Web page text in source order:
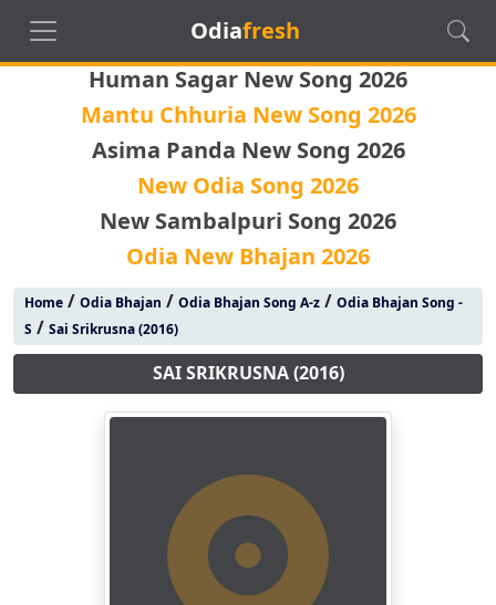
Odiafresh
Human Sagar New Song 2026
Mantu Chhuria New Song 2026
Asima Panda New Song 2026
New Odia Song 2026
New Sambalpuri Song 2026
Odia New Bhajan 2026
Home/ Odia Bhajan / Odia Bhajan Song A-z/ Odia Bhajan Song -
S / Sai Srikrusna (2016)
SAI SRIKRUSNA (2016)